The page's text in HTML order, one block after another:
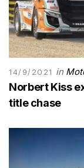
14/9/2021 in
Norbert Kiss
title chase